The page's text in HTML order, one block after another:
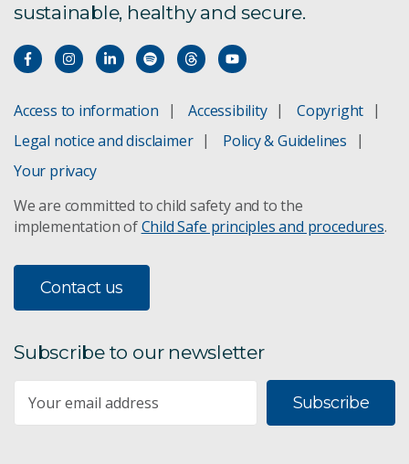
Benchmarking cattle welfare
Dung beetles control buffalo and bush flies.
Rearing enrichment for laying hens
Floreat livestock research
Foot and mouth disease
Infectious disease
sustainable, healthy and secure.
Access to information Accessibility
Copyright
Legal notice and disclaimer
Policy & Guidelines
Your privacy
We are committed to child safety and to the
implementation ofChild Safe principles and procedures.
Contact us
Subscribe to our newsletter
Subscribe